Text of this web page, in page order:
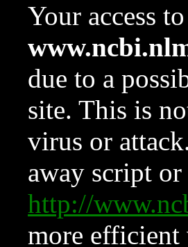
Your access
due to a
site. This is
virus or
away script
http://
more efficient